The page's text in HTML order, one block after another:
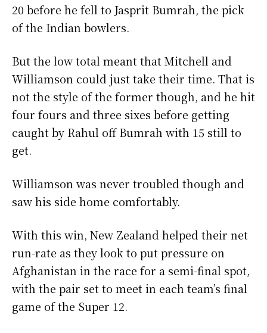
20 before he fell to Jasprit Bumrah, the pick
of the Indian bowlers.
But the low total meant that Mitchell and
Williamson could just take their time. That is
not the style of the former though, and he hit
four fours and three sixes before getting
caught by Rahul off Bumrah with 15 still to
get.
Williamson was never troubled though and
saw his side home comfortably.
With this win, New Zealand helped their net
run-rate as they look to put pressure on
Afghanistan in the race for a semi-final spot,
with the pair set to meet in each team’s final
game of the Super 12.